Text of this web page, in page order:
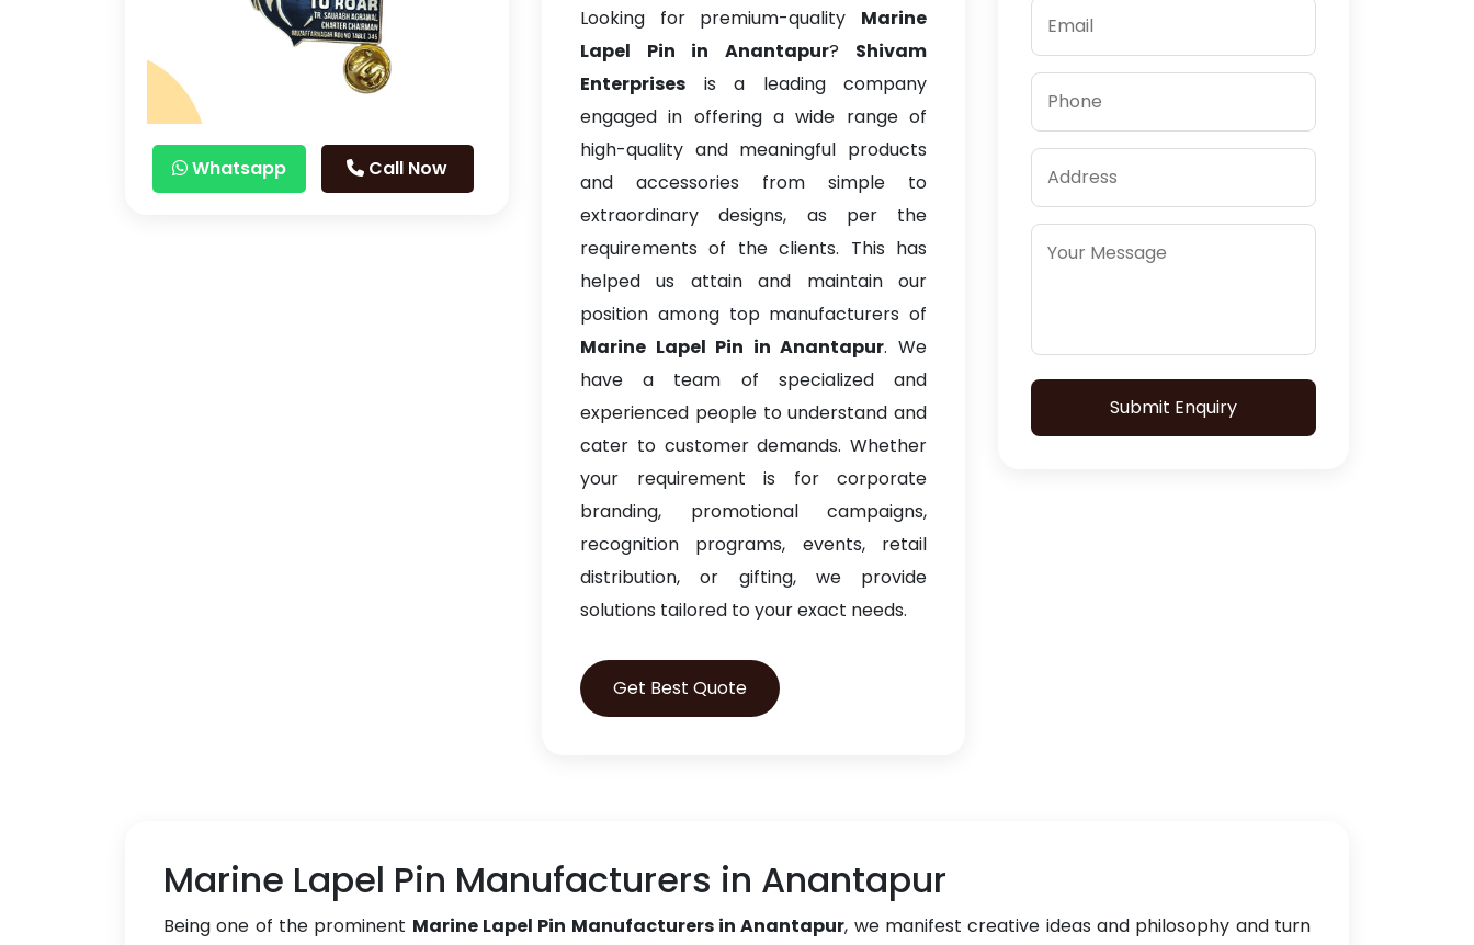
Whatsapp Call Now
Looking for premium-quality Marine
Lapel Pin in Anantapur? Shivam
Enterprises is a leading company
engaged in offering a wide range of
high-quality and meaningful products
and accessories from simple to
extraordinary designs, as per the
requirements of the clients. This has
helped us attain and maintain our
position among top manufacturers of
Marine Lapel Pin in Anantapur. We
have a team of specialized and
experienced people to understand and
cater to customer demands. Whether
your requirement is for corporate
branding, promotional campaigns,
recognition programs, events, retail
distribution, or gifting, we provide
solutions tailored to your exact needs.
Get Best Quote
Submit Enquiry
Marine Lapel Pin Manufacturers in Anantapur
Being one of the prominent Marine Lapel Pin Manufacturers in Anantapur, we manifest creative ideas and philosophy and turn